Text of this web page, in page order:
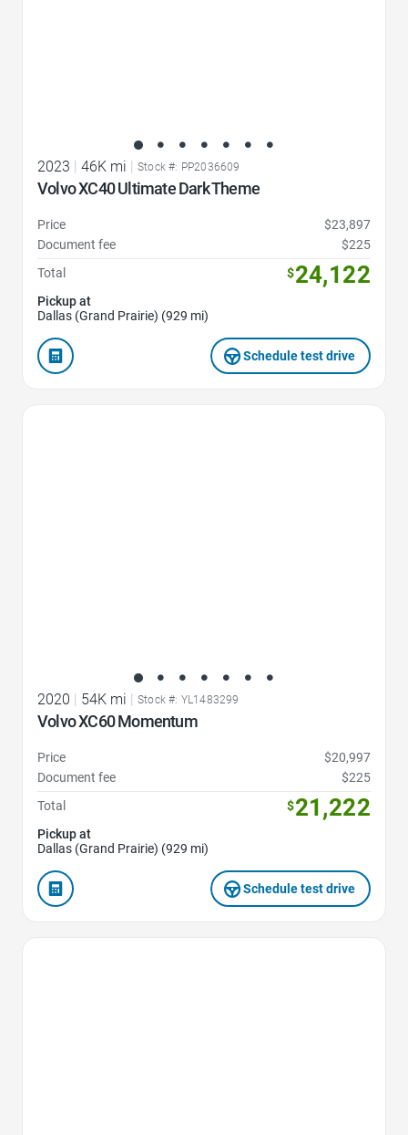
2023 46K mi Stock #: PP2036609
Volvo XC40 Ultimate Dark Theme
Price
$23,897
Document fee
$225
Total
$24,122
Pickup at
Dallas (Grand Prairie) (929 mi)
Schedule test drive
2020 | 54K mi | Stock #: YL1483299
Volvo XC60 Momentum
Price
$20,997
Document fee
$225
Total
$21,222
Pickup at
Dallas (Grand Prairie) (929 mi)
Schedule test drive